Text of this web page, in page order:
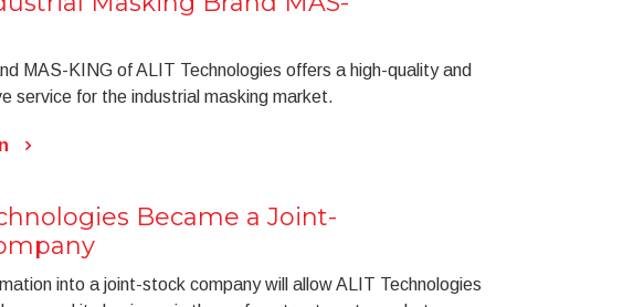
MAS-KING of ALIT Technologies offers a high-quality and
service for the industrial masking market.
Became a Joint-
into a joint-stock company will allow ALIT Technologies